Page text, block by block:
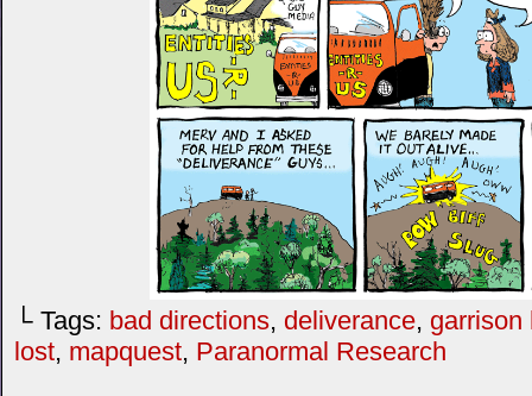
└ Tags: bad directions, deliverance, garrison
lost, mapquest, Paranormal Research